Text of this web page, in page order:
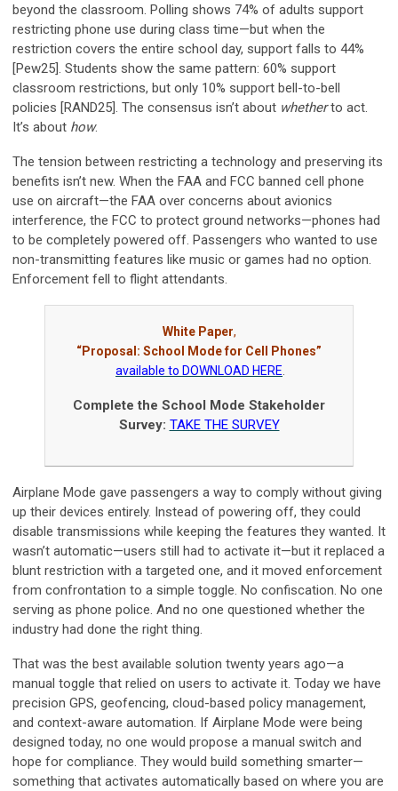
beyond the classroom. Polling shows 74% of adults support
restricting phone use during class time—but when the
restriction covers the entire school day, support falls to 44%
[Pew25]. Students show the same pattern: 60% support
classroom restrictions, but only 10% support bell-to-bell
policies [RAND25]. The consensus isn’t about whetherto act.
It’s about how.
The tension between restricting a technology and preserving its
benefits isn’t new. When the FAA and FCC banned cell phone
use on aircraft—the FAA over concerns about avionics
interference, the FCC to protect ground networks—phones had
to be completely powered off. Passengers who wanted to use
non-transmitting features like music or games had no option.
Enforcement fell to flight attendants.
White Paper,
“Proposal: School Mode for Cell Phones”
available to DOWNLOAD HERE
Complete the School Mode Stakeholder
Survey: TAKE THE SURVEY
Airplane Mode gave passengers a way to comply without giving
up their devices entirely. Instead of powering off, they could
disable transmissions while keeping the features they wanted. It
wasn’t automatic—users still had to activate it—but it replaced a
blunt restriction with a targeted one, and it moved enforcement
from confrontation to a simple toggle. No confiscation. No one
serving as phone police. And no one questioned whether the
industry had done the right thing.
That was the best available solution twenty years ago—a
manual toggle that relied on users to activate it. Today we have
precision GPS, geofencing, cloud-based policy management,
and context-aware automation. If Airplane Mode were being
designed today, no one would propose a manual switch and
hope for compliance. They would build something smarter—
something that activates automatically based on where you are